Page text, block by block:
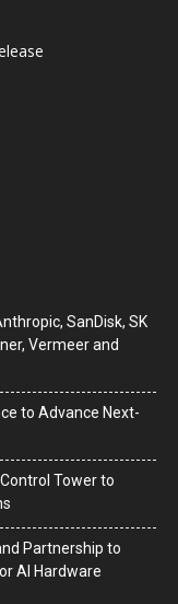
SanDisk, SK
Vermeer and
to Advance Next-
Tower to
Partnership to
AI Hardware